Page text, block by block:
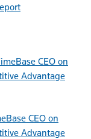
CEO on
Advantage